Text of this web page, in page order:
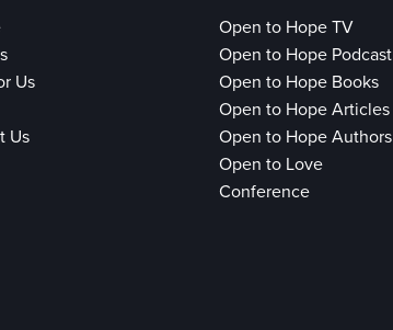
Us
Us
Open to Hope TV
Open to Hope Podcast
Open to Hope Books
Open to Hope Articles
Open to Hope Authors
Open to Love
Conference